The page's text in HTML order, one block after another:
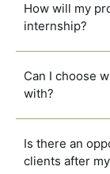
How will my
internship?
Can I choose
with?
Is there an
clients after